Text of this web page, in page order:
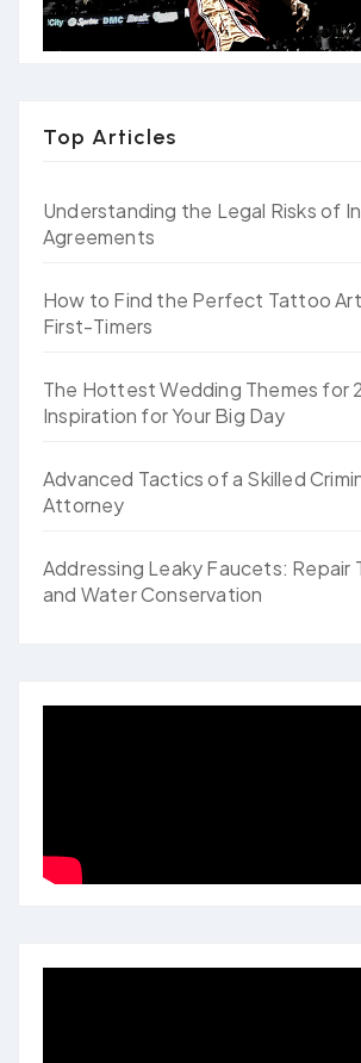
Top Articles
Understanding the Legal Risks of
Agreements
How to Find the Perfect Tattoo
First-Timers
The Hottest Wedding Themes for
Inspiration for Your Big Day
Advanced Tactics of a Skilled
Attorney
Addressing Leaky Faucets: Repair
and Water Conservation